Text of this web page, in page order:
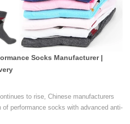
Socks Manufacturer |
to rise, Chinese manufacturers
of performance socks with advanced anti-